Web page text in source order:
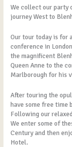
We collect our party
journey West to
Our tour today is for
conference in
the magnificent
Queen Anne to the
Marlborough for his
After touring the
have some free time
Following our
We enter some of
Century and then
Hotel.